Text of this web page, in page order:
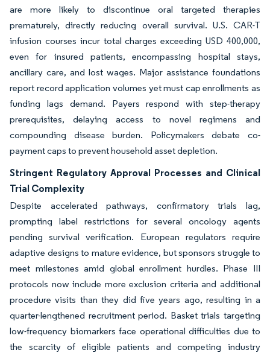
are more likely to discontinue oral targeted therapies
prematurely, directly reducing overall survival. U.S. CAR-T
infusion courses incur total charges exceeding USD 400,000,
even for insured patients, encompassing hospital stays,
ancillary care, and lost wages. Major assistance foundations
report record application volumes yet must cap enrollments as
funding lags demand. Payers respond with step-therapy
prerequisites, delaying access to novel regimens and
compounding disease burden. Policymakers debate co-
payment caps to prevent household asset depletion.
Stringent Regulatory Approval Processes and Clinical
Trial Complexity
Despite accelerated pathways, confirmatory trials lag,
prompting label restrictions for several oncology agents
pending survival verification. European regulators require
adaptive designs to mature evidence, but sponsors struggle to
meet milestones amid global enrollment hurdles. Phase III
protocols now include more exclusion criteria and additional
procedure visits than they did five years ago, resulting in a
quarter-lengthened recruitment period. Basket trials targeting
low-frequency biomarkers face operational difficulties due to
the scarcity of eligible patients and competing industry